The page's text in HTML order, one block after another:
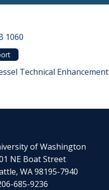
1060
Technical
of Washington
NE Boat Street
WA 98195-7940
685-9236